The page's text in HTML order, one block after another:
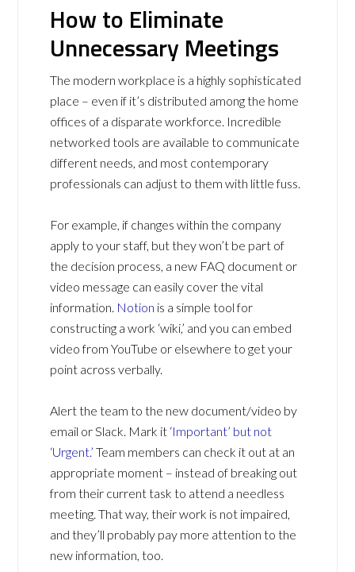
How to Eliminate
Unnecessary Meetings
The modern workplace is a highly sophisticated
place – even if it’s distributed among the home
offices of a disparate workforce. Incredible
networked tools are available to communicate
different needs, and most contemporary
professionals can adjust to them with little fuss.
For example, if changes within the company
apply to your staff, but they won’t be part of
the decision process, a new FAQ document or
video message can easily cover the vital
information. Notion is a simple tool for
constructing a work ‘wiki,’ and you can embed
video from YouTube or elsewhere to get your
point across verbally.
Alert the team to the new document/video by
email or Slack. Mark it ‘Important’ but not
‘Urgent.’ Team members can check it out at an
appropriate moment – instead of breaking out
from their current task to attend a needless
meeting. That way, their work is not impaired,
and they’ll probably pay more attention to the
new information, too.